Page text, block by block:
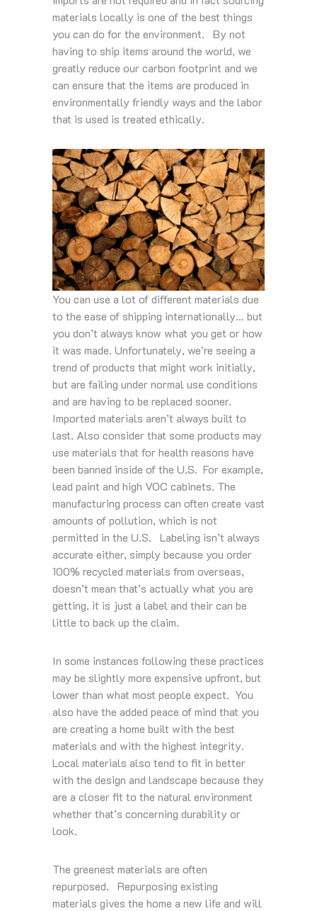
materials locally is one of the best things
you can do for the environment. By not
having to ship items around the world, we
greatly reduce our carbon footprint and we
can ensure that the items are produced in
environmentally friendly ways and the labor
that is used is treated ethically.
You can use a lot of different materials due
to the ease of shipping internationally… but
you don’t always know what you get or how
it was made. Unfortunately, we’re seeing a
trend of products that might work initially,
but are failing under normal use conditions
and are having to be replaced sooner.
Imported materials aren’t always built to
last. Also consider that some products may
use materials that for health reasons have
been banned inside of the U.S. For example,
lead paint and high VOC cabinets. The
manufacturing process can often create vast
amounts of pollution, which is not
permitted in the U.S. Labeling isn’t always
accurate either, simply because you order
100% recycled materials from overseas,
doesn’t mean that’s actually what you are
getting, it is just a label and their can be
little to back up the claim.
In some instances following these practices
may be slightly more expensive upfront, but
lower than what most people expect. You
also have the added peace of mind that you
are creating a home built with the best
materials and with the highest integrity.
Local materials also tend to fit in better
with the design and landscape because they
are a closer fit to the natural environment
whether that’s concerning durability or
look.
The greenest materials are often
repurposed. Repurposing existing
materials gives the home a new life and will